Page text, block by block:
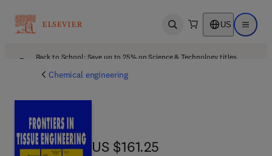
Open search US Open
Back to School: Save up to 25% on Science & Technology titles.
Chemical engineering
US $161.25
US $161.25